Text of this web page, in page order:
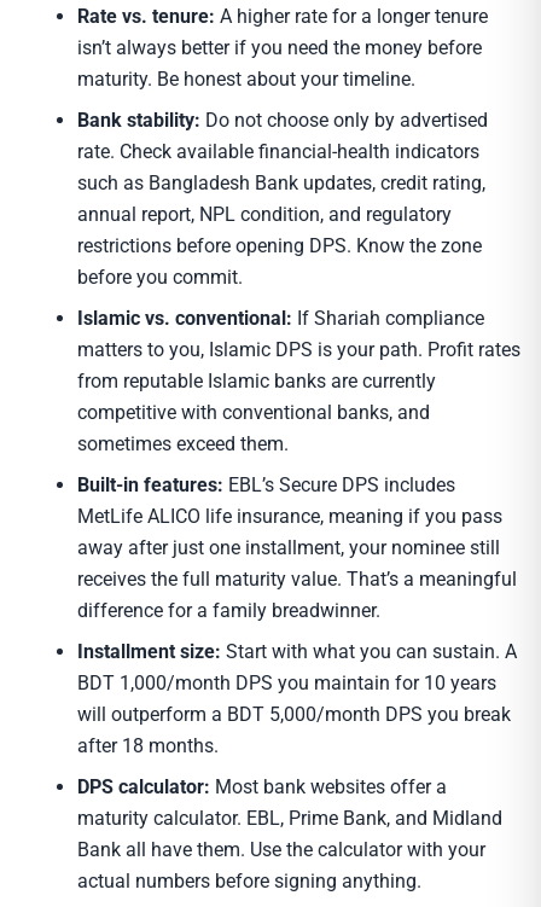
Rate vs. tenure: A higher rate for a longer tenure
isn’t always better if you need the money before
maturity. Be honest about your timeline.
Bank stability: Do not choose only by advertised
rate. Check available financial-health indicators
such as Bangladesh Bank updates, credit rating,
annual report, NPL condition, and regulatory
restrictions before opening DPS. Know the zone
before you commit.
Islamic vs. conventional: If Shariah compliance
matters to you, Islamic DPS is your path. Profit rates
from reputable Islamic banks are currently
competitive with conventional banks, and
sometimes exceed them.
Built-in features: EBL’s Secure DPS includes
MetLife ALICO life insurance, meaning if you pass
away after just one installment, your nominee still
receives the full maturity value. That’s a meaningful
difference for a family breadwinner.
Installment size: Start with what you can sustain. A
BDT 1,000/month DPS you maintain for 10 years
will outperform a BDT 5,000/month DPS you break
after 18 months.
DPS calculator: Most bank websites offer a
maturity calculator. EBL, Prime Bank, and Midland
Bank all have them. Use the calculator with your
actual numbers before signing anything.